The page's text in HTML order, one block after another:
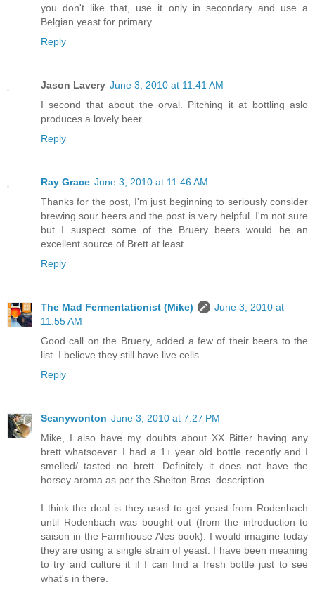
you don't like that, use it only in secondary and use a
Belgian yeast for primary.
Reply
Jason Lavery June 3, 2010 at 11:41 AM
I second that about the orval. Pitching it at bottling aslo
produces a lovely beer.
Reply
Ray Grace June 3, 2010 at 11:46 AM
Thanks for the post, I'm just beginning to seriously consider
brewing sour beers and the post is very helpful. I'm not sure
but I suspect some of the Bruery beers would be an
excellent source of Brett at least.
Reply
The Mad Fermentationist (Mike)
June 3, 2010 at
11:55 AM
Good call on the Bruery, added a few of their beers to the
list. I believe they still have live cells.
Reply
Seanywonton June 3, 2010 at 7:27 PM
Mike, I also have my doubts about XX Bitter having any
brett whatsoever. I had a 1+ year old bottle recently and I
smelled/ tasted no brett. Definitely it does not have the
horsey aroma as per the Shelton Bros. description.
I think the deal is they used to get yeast from Rodenbach
until Rodenbach was bought out (from the introduction to
saison in the Farmhouse Ales book). I would imagine today
they are using a single strain of yeast. I have been meaning
to try and culture it if I can find a fresh bottle just to see
what's in there.